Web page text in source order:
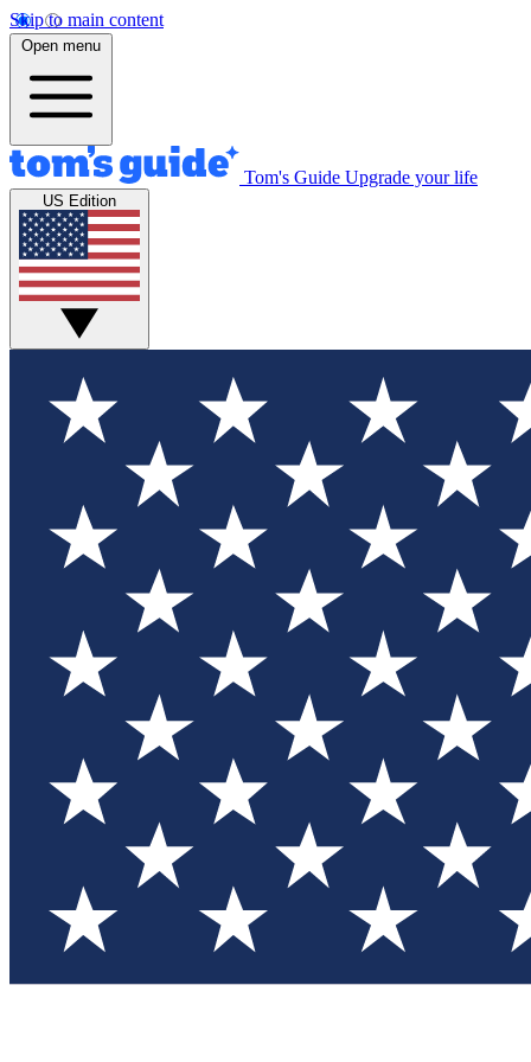
Skip to main content
Open menu
Tom's Guide Upgrade your life
US Edition